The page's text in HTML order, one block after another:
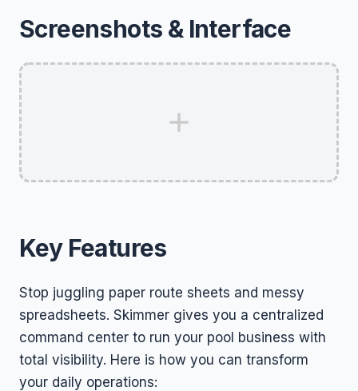
Screenshots & Interface
Key Features
Stop juggling paper route sheets and messy
spreadsheets. Skimmer gives you a centralized
command center to run your pool business with
total visibility. Here is how you can transform
your daily operations: